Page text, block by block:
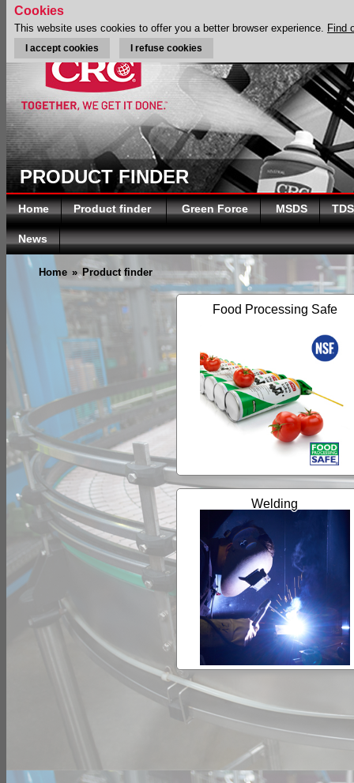
PRODUCT FINDER
Home Product finder Green Force MSDS TDS
News
Home » Product finder
Food Processing Safe
Welding
Cookies
This website uses cookies to offer you a better browser experience. Find
I accept cookies I refuse cookies